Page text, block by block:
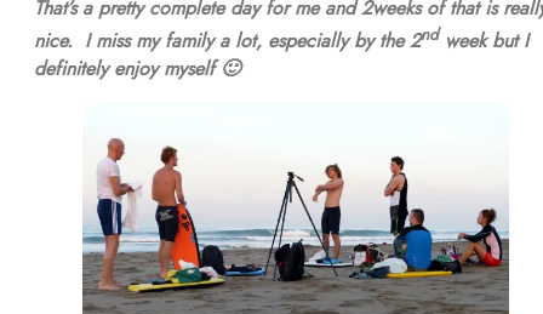
That’s a pretty complete day for me and 2weeks of that is
nice. I miss my family a lot, especially by the 2ndweek but I
definitely enjoy myself 🙂